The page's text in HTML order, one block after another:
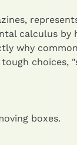
calculus by
why
choices,